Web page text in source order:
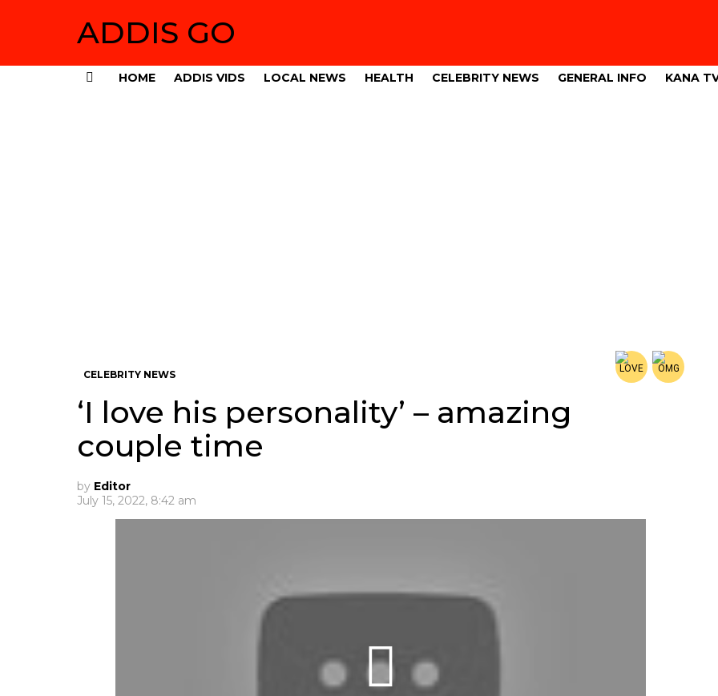
ADDIS GO
HOME ADDIS VIDS LOCAL NEWS HEALTH CELEBRITY NEWS GENERAL INFO KANA
CELEBRITY NEWS
‘I love his personality’ – amazing
couple time
by Editor
July 15, 2022, 8:42 am